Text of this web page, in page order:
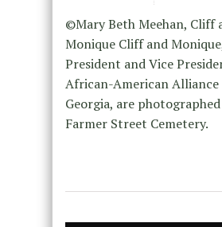
©Mary Beth Meehan, Cliff
Monique Cliff and
President and Vice
African-American Alliance
Georgia, are
Farmer Street Cemetery.